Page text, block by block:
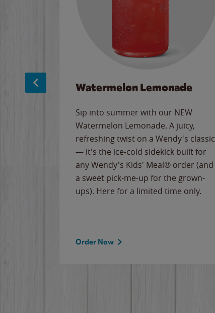
Watermelon Lemonade
Sip into summer with our NEW
Watermelon Lemonade. A juicy,
refreshing twist on a Wendy's classic
— it's the ice-cold sidekick built for
any Wendy's Kids' Meal® order (and
a sweet pick-me-up for the grown-
ups). Here for a limited time only.
Order Now